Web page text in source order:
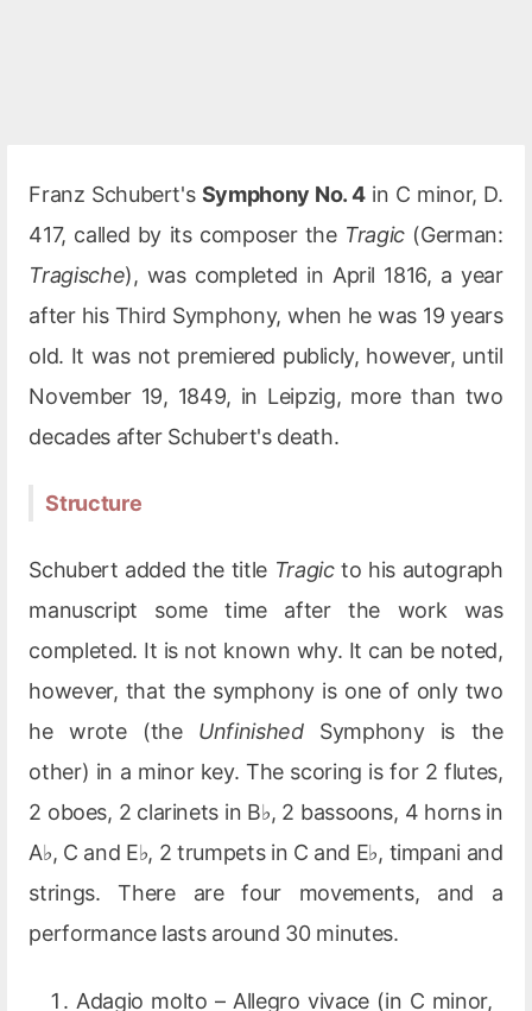
Franz Schubert's Symphony No. 4 in C minor, D.
417, called by its composer the Tragic(German:
Tragische), was completed in April 1816, a year
after his Third Symphony, when he was 19 years
old. It was not premiered publicly, however, until
November 19, 1849, in Leipzig, more than two
decades after Schubert's death.
Structure
Schubert added the title Tragicto his autograph
manuscript some time after the work was
completed. It is not known why. It can be noted,
however, that the symphony is one of only two
he wrote (the UnfinishedSymphony is the
other) in a minor key. The scoring is for 2 flutes,
2 oboes, 2 clarinets in B♭, 2 bassoons, 4 horns in
A♭, C and E♭, 2 trumpets in C and E♭, timpani and
strings. There are four movements, and a
performance lasts around 30 minutes.
Adagio molto – Allegro vivace (in C minor,